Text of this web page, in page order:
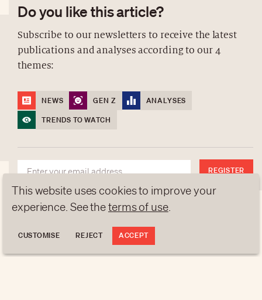
Do you like this article?
Subscribe to our newsletters to receive the latest
publications and analyses according to our 4
themes:
NEWS GEN Z
ANALYSES
TRENDS TO WATCH
REGISTER
ABOUT US
DATA PROTECTION
contact@luxurytribune.com
This website uses cookies to improve your
experience. See theterms of use.
CUSTOMISE REJECT ACCEPT